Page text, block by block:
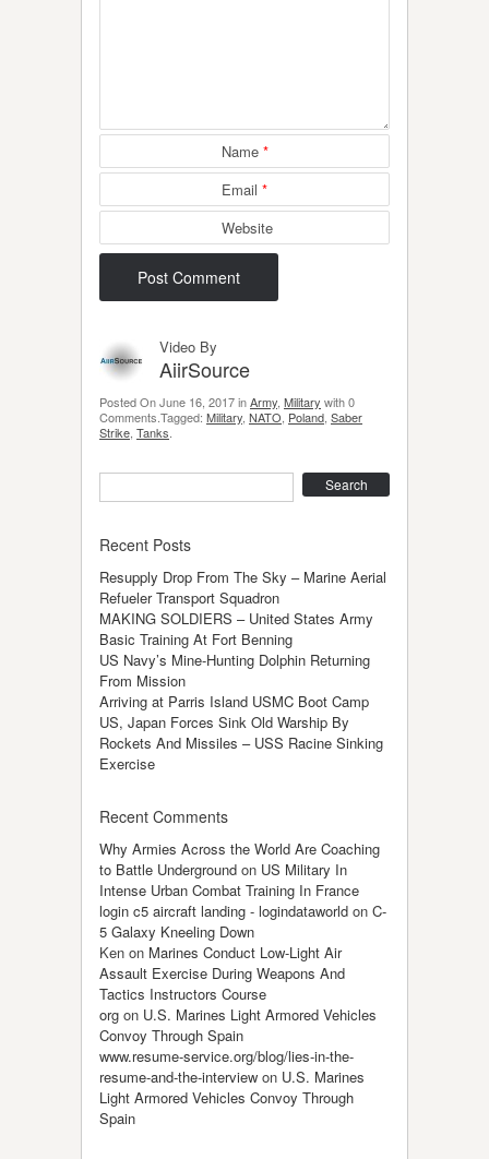
Name *
Email *
Website
Video By
AiirSource
Posted On June 16, 2017 inArmy Military with 0
Comments.Tagged: Military NATO Poland Saber
Strike Tanks
Recent Posts
Resupply Drop From The Sky – Marine Aerial
Refueler Transport Squadron
MAKING SOLDIERS – United States Army
Basic Training At Fort Benning
US Navy’s Mine-Hunting Dolphin Returning
From Mission
Arriving at Parris Island USMC Boot Camp
US, Japan Forces Sink Old Warship By
Rockets And Missiles – USS Racine Sinking
Exercise
Recent Comments
Why Armies Across the World Are Coaching
to Battle Underground on US Military In
Intense Urban Combat Training In France
login c5 aircraft landing - logindataworld on C-
5 Galaxy Kneeling Down
Ken on Marines Conduct Low-Light Air
Assault Exercise During Weapons And
Tactics Instructors Course
org on U.S. Marines Light Armored Vehicles
Convoy Through Spain
www.resume-service.org/blog/lies-in-the-
resume-and-the-interview on U.S. Marines
Light Armored Vehicles Convoy Through
Spain